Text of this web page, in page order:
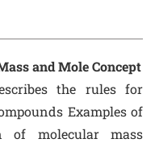
and Mole Concept
the rules for
Examples of
of molecular mass